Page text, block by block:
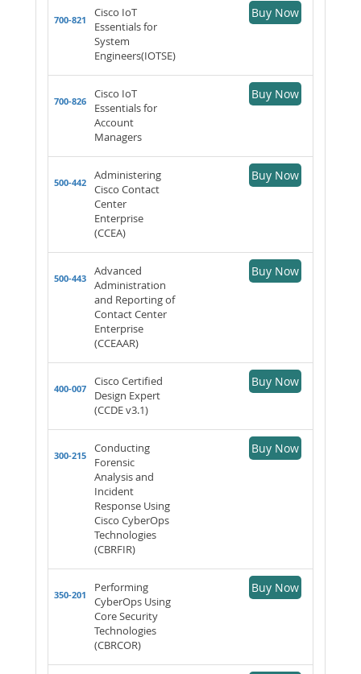
700-821
Cisco IoT
Essentials for
System
Engineers(IOTSE)
Buy Now
700-826
Cisco IoT
Essentials for
Account
Managers
Buy Now
500-442
Administering
Cisco Contact
Center
Enterprise
(CCEA)
Buy Now
500-443
Advanced
Administration
and Reporting of
Contact Center
Enterprise
(CCEAAR)
Buy Now
400-007
Cisco Certified
Design Expert
(CCDE v3.1)
Buy Now
300-215
Conducting
Forensic
Analysis and
Incident
Response Using
Cisco CyberOps
Technologies
(CBRFIR)
Buy Now
350-201
Performing
CyberOps Using
Core Security
Technologies
(CBRCOR)
Buy Now